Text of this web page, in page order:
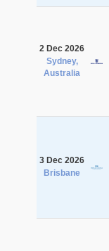
2 Dec 2026
Sydney,
Australia
3 Dec 2026
Brisbane